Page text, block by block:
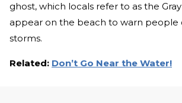
ghost, which locals refer to as the
appear on the beach to warn people
storms.
Related: Don’t Go Near the Water!